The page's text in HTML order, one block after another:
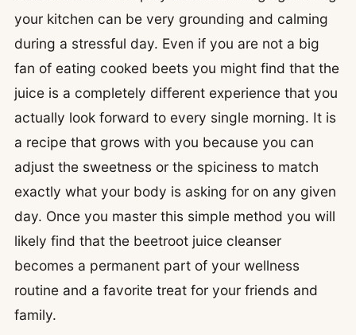
your kitchen can be very grounding and calming
during a stressful day. Even if you are not a big
fan of eating cooked beets you might find that the
juice is a completely different experience that you
actually look forward to every single morning. It is
a recipe that grows with you because you can
adjust the sweetness or the spiciness to match
exactly what your body is asking for on any given
day. Once you master this simple method you will
likely find that the beetroot juice cleanser
becomes a permanent part of your wellness
routine and a favorite treat for your friends and
family.